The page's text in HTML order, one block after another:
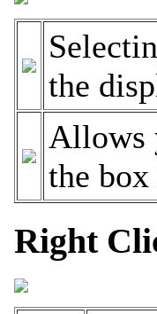
the
Allows
the
Right